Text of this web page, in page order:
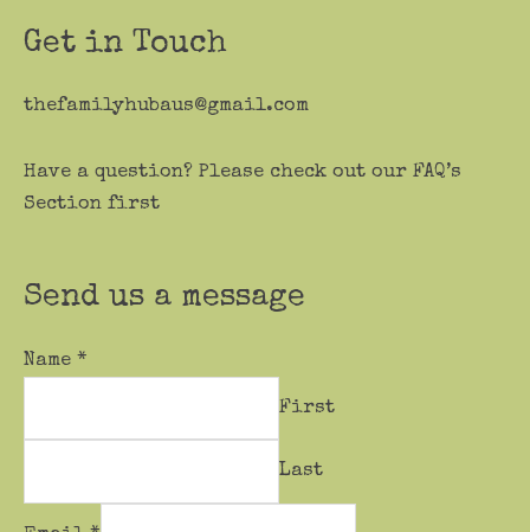
Get in Touch
thefamilyhubaus@gmail.com
Have a question? Please check out our FAQ’s
Section first
Send us a message
Name *
First
Last